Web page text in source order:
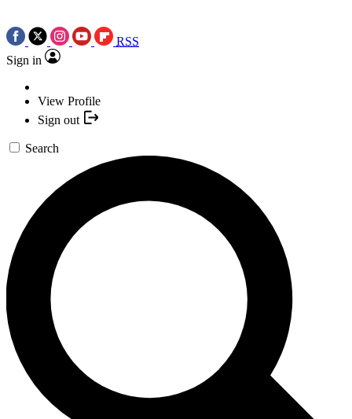
RSS
Sign in
View Profile
Sign out
Search